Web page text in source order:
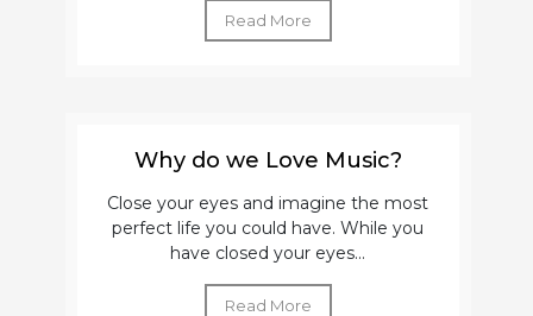
Read More
Why do we Love Music?
Close your eyes and imagine the most
perfect life you could have. While you
have closed your eyes...
Read More